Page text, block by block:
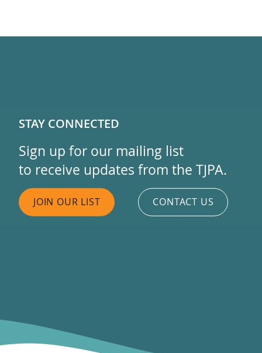
STAY CONNECTED
Sign up for our mailing list
to receive updates from the TJPA.
JOIN OUR LIST CONTACT US